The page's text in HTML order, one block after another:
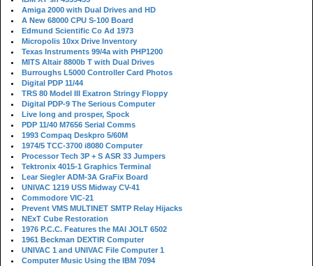
Amiga 2000 with Dual Drives and HD
A New 68000 CPU S-100 Board
Edmund Scientific Co Ad 1973
Micropolis 10xx Drive Inventory
Texas Instruments 99/4a with PHP1200
MITS Altair 8800b T with Dual Drives
Burroughs L5000 Controller Card Photos
Digital PDP 11/44
TRS 80 Model III Exatron Stringy Floppy
Digital PDP-9 The Serious Computer
Live long and prosper, Spock
PDP 11/40 M7656 Serial Comms
1993 Compaq Deskpro 5/60M
1974/5 TCC-3700 i8080 Computer
Processor Tech 3P + S ASR 33 Jumpers
Tektronix 4015-1 Graphics Terminal
Lear Siegler ADM-3A GraFix Board
UNIVAC 1219 USS Midway CV-41
Commodore VIC-21
Prevent VMS MULTINET SMTP Relay Hijacks
NExT Cube Restoration
1976 P.C.C. Features the MAI JOLT 6502
1961 Beckman DEXTIR Computer
UNIVAC 1 and UNIVAC File Computer 1
Computer Music Using the IBM 7094